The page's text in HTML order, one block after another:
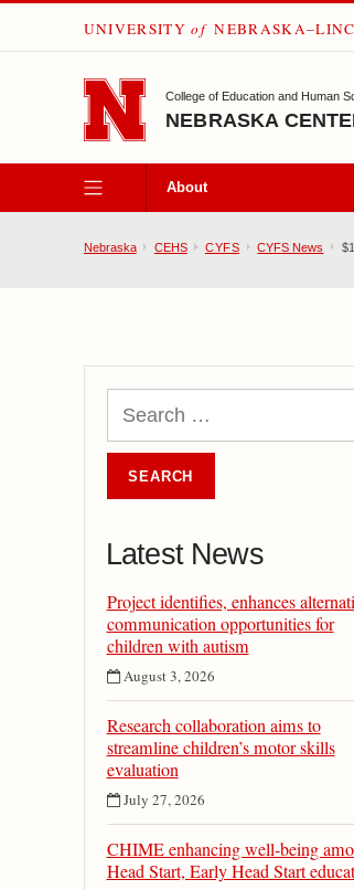
SKIP TO MAIN CONTENT
UNIVERSITY of
College of Education and Human
NEBRASKA
About
Nebraska CEHS CYFS CYFS News
Latest News
Project identifies, enhances
communication opportunities for
children with autism
August 3, 2026
Research collaboration aims to
streamline children’s motor skills
evaluation
July 27, 2026
CHIME enhancing well-being
Head Start, Early Head Start